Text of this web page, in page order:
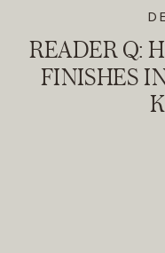
READER Q:
FINISHES